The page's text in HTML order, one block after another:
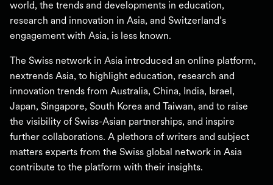
world, the trends and developments in education,
research and innovation in Asia, and Switzerland’s
engagement with Asia, is less known.
The Swiss network in Asia introduced an online platform,
nextrends Asia, to highlight education, research and
innovation trends from Australia, China, India, Israel,
Japan, Singapore, South Korea and Taiwan, and to raise
the visibility of Swiss-Asian partnerships, and inspire
further collaborations. A plethora of writers and subject
matters experts from the Swiss global network in Asia
contribute to the platform with their insights.